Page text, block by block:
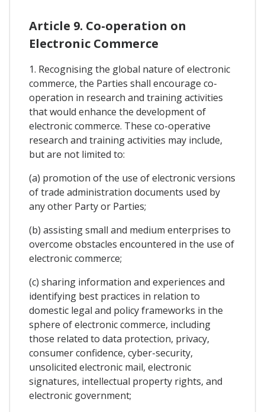
Article 9. Co-operation on
Electronic Commerce
1. Recognising the global nature of electronic
commerce, the Parties shall encourage co-
operation in research and training activities
that would enhance the development of
electronic commerce. These co-operative
research and training activities may include,
but are not limited to:
(a) promotion of the use of electronic versions
of trade administration documents used by
any other Party or Parties;
(b) assisting small and medium enterprises to
overcome obstacles encountered in the use of
electronic commerce;
(c) sharing information and experiences and
identifying best practices in relation to
domestic legal and policy frameworks in the
sphere of electronic commerce, including
those related to data protection, privacy,
consumer confidence, cyber-security,
unsolicited electronic mail, electronic
signatures, intellectual property rights, and
electronic government;